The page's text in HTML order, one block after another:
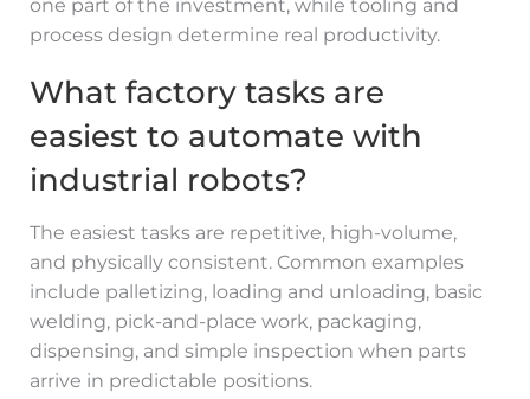
one part of the investment, while tooling and
process design determine real productivity.
What factory tasks are
easiest to automate with
industrial robots?
The easiest tasks are repetitive, high-volume,
and physically consistent. Common examples
include palletizing, loading and unloading, basic
welding, pick-and-place work, packaging,
dispensing, and simple inspection when parts
arrive in predictable positions.